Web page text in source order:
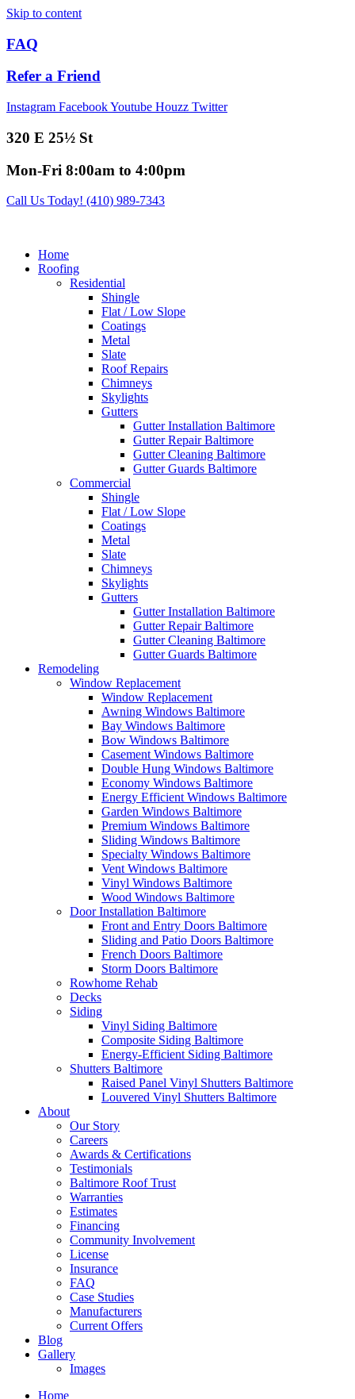
Skip to content
FAQ
Refer a Friend
Instagram FacebookYoutube Houzz Twitter
320 E 25½ St
Mon-Fri 8:00am to 4:00pm
Call Us Today! (410) 989-7343
Home
Roofing
Residential
Shingle
Flat / Low Slope
Coatings
Metal
Slate
Roof Repairs
Chimneys
Skylights
Gutters
Gutter Installation Baltimore
Gutter Repair Baltimore
Gutter Cleaning Baltimore
Gutter Guards Baltimore
Commercial
Shingle
Flat / Low Slope
Coatings
Metal
Slate
Chimneys
Skylights
Gutters
Gutter Installation Baltimore
Gutter Repair Baltimore
Gutter Cleaning Baltimore
Gutter Guards Baltimore
Remodeling
Window Replacement
Window Replacement
Awning Windows Baltimore
Bay Windows Baltimore
Bow Windows Baltimore
Casement Windows Baltimore
Double Hung Windows Baltimore
Economy Windows Baltimore
Energy Efficient Windows Baltimore
Garden Windows Baltimore
Premium Windows Baltimore
Sliding Windows Baltimore
Specialty Windows Baltimore
Vent Windows Baltimore
Vinyl Windows Baltimore
Wood Windows Baltimore
Door Installation Baltimore
Front and Entry Doors Baltimore
Sliding and Patio Doors Baltimore
French Doors Baltimore
Storm Doors Baltimore
Rowhome Rehab
Decks
Siding
Vinyl Siding Baltimore
Composite Siding Baltimore
Energy-Efficient Siding Baltimore
Shutters Baltimore
Raised Panel Vinyl Shutters Baltimore
Louvered Vinyl Shutters Baltimore
About
Our Story
Careers
Awards & Certifications
Testimonials
Baltimore Roof Trust
Warranties
Estimates
Financing
Community Involvement
License
Insurance
FAQ
Case Studies
Manufacturers
Current Offers
Blog
Gallery
Images
Home